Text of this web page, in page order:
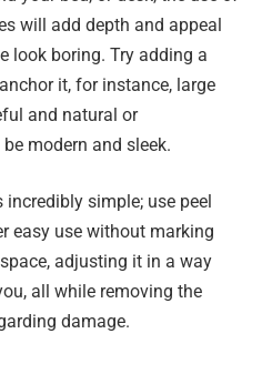
will add depth and appeal
look boring. Try adding a
it, for instance, large
and natural or
modern and sleek.
simple; use peel
easy use without marking
adjusting it in a way
all while removing the
damage.